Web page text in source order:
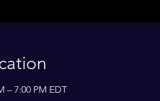
– 7:00 PM EDT